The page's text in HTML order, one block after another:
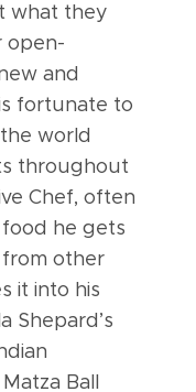
what they
open-
and
fortunate to
world
throughout
Chef, often
he gets
other
it into his
Shepard’s
Ball